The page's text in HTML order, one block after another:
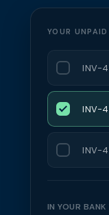
YOUR
INV-
INV-
INV-
IN YOUR BANK